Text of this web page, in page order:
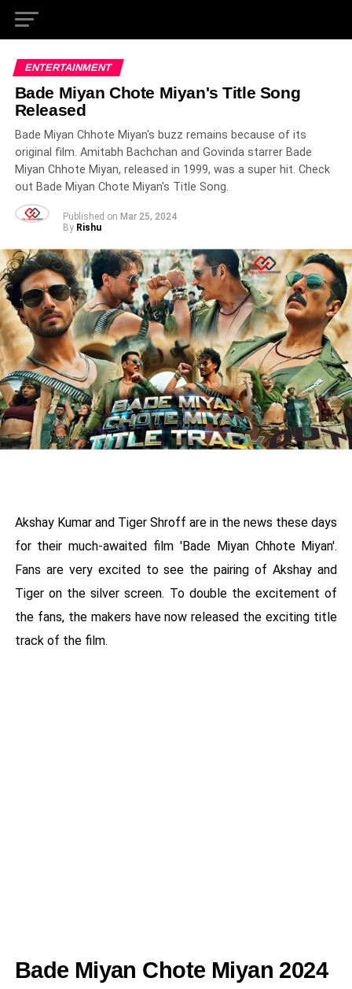
ENTERTAINMENT
Bade Miyan Chote Miyan's Title Song
Released
Bade Miyan Chhote Miyan's buzz remains because of its
original film. Amitabh Bachchan and Govinda starrer Bade
Miyan Chhote Miyan, released in 1999, was a super hit. Check
out Bade Miyan Chote Miyan's Title Song.
Published on Mar 25, 2024
By Rishu
Akshay Kumar and Tiger Shroff are in the news these days
for their much-awaited film 'Bade Miyan Chhote Miyan'.
Fans are very excited to see the pairing of Akshay and
Tiger on the silver screen. To double the excitement of
the fans, the makers have now released the exciting title
track of the film.
Bade Miyan Chote Miyan 2024